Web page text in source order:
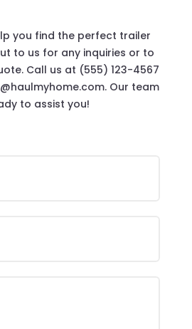
you find the perfect trailer
to us for any inquiries or to
Call us at (555) 123-4567
Our team
to assist you!